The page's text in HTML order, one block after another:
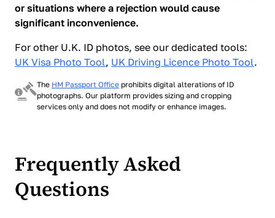
or situations where a rejection would cause
significant inconvenience.
For other U.K. ID photos, see our dedicated tools:
UK Visa Photo Tool, UK Driving Licence Photo Tool.
The HM Passport Office prohibits digital alterations of ID
photographs. Our platform provides sizing and cropping
services only and does not modify or enhance images.
Frequently Asked
Questions